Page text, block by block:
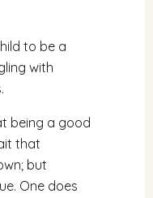
to be a
with
being a good
that
but
One does